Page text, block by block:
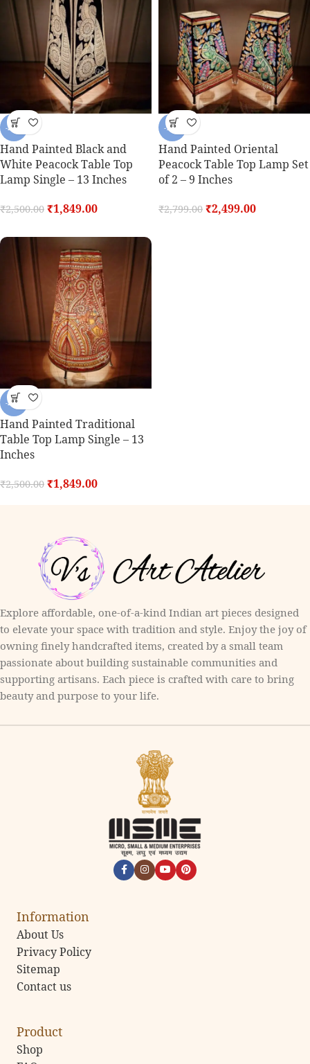
-26%
Hand Painted Black and
White Peacock Table Top
Lamp Single – 13 Inches
₹2,500.00 ₹1,849.00
-11%
Hand Painted Oriental
Peacock Table Top Lamp Set
of 2 – 9 Inches
₹2,799.00 ₹2,499.00
-26%
Hand Painted Traditional
Table Top Lamp Single – 13
Inches
₹2,500.00 ₹1,849.00
Explore affordable, one-of-a-kind Indian art pieces designed
to elevate your space with tradition and style. Enjoy the joy of
owning finely handcrafted items, created by a small team
passionate about building sustainable communities and
supporting artisans. Each piece is crafted with care to bring
beauty and purpose to your life.
Information
About Us
Privacy Policy
Sitemap
Contact us
Product
Shop